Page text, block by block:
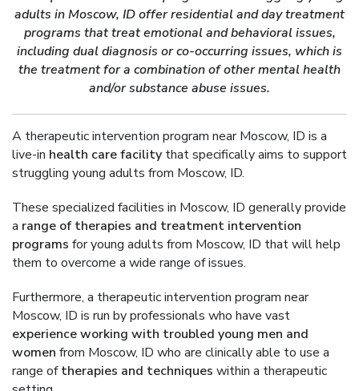
adults in Moscow, ID offer residential and day treatment
programs that treat emotional and behavioral issues,
including dual diagnosis or co-occurring issues, which is
the treatment for a combination of other mental health
and/or substance abuse issues.
A therapeutic intervention program near Moscow, ID is a
live-in health care facility that specifically aims to support
struggling young adults from Moscow, ID.
These specialized facilities in Moscow, ID generally provide
a range of therapies and treatment intervention
programs for young adults from Moscow, ID that will help
them to overcome a wide range of issues.
Furthermore, a therapeutic intervention program near
Moscow, ID is run by professionals who have vast
experience working with troubled young men and
women from Moscow, ID who are clinically able to use a
range oftherapies and techniques within a therapeutic